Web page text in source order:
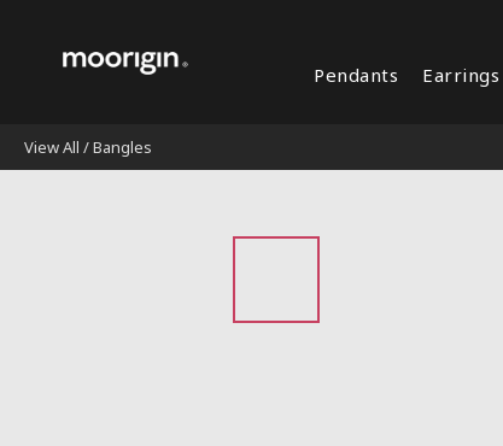
Pendants Earrings
View All /Bangles